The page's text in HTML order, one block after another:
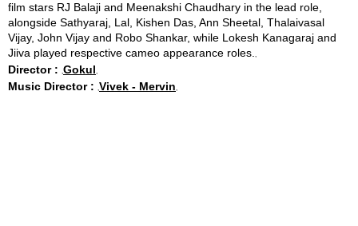
film stars RJ Balaji and Meenakshi Chaudhary in the lead role,
alongside Sathyaraj, Lal, Kishen Das, Ann Sheetal, Thalaivasal
Vijay, John Vijay and Robo Shankar, while Lokesh Kanagaraj and
Jiiva played respective cameo appearance roles.
Director : Gokul
Music Director : Vivek - Mervin